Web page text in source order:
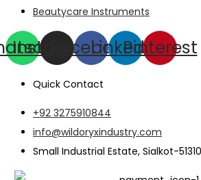
Beautycare Instruments
Instagram
Facebook
Linkedin
Pinterest
Quick Contact
+92 3275910844
info@wildoryxindustry.com
Small Industrial Estate, Sialkot-